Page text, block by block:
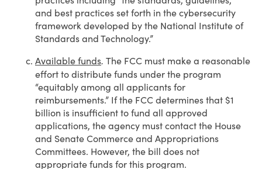
and best practices set forth in the cybersecurity
framework developed by the National Institute of
Standards and Technology.”
Available funds. The FCC must make a reasonable
effort to distribute funds under the program
“equitably among all applicants for
reimbursements.” If the FCC determines that $1
billion is insufficient to fund all approved
applications, the agency must contact the House
and Senate Commerce and Appropriations
Committees. However, the bill does not
appropriate funds for this program.